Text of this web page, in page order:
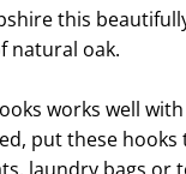
this
natural oak.
works well
put these hooks